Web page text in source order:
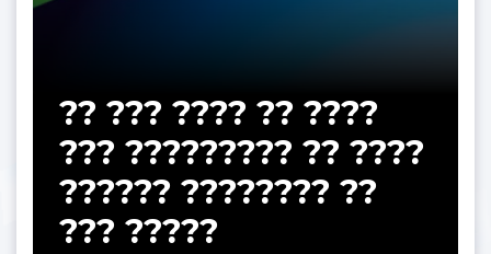
?? ??? ???? ?? ????
??? ????????? ?? ????
?????? ???????? ??
??? ?????